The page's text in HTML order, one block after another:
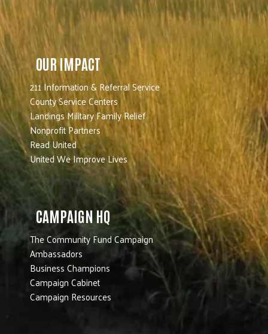
OUR IMPACT
211 Information & Referral Service
County Service Centers
Landings Military Family Relief
Nonprofit Partners
Read United
United We Improve Lives
CAMPAIGN HQ
The Community Fund Campaign
Ambassadors
Business Champions
Campaign Cabinet
Campaign Resources